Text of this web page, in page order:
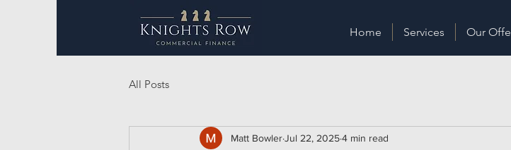
Home Services Our
All Posts
Matt BowlerJul 22, 20254 min read